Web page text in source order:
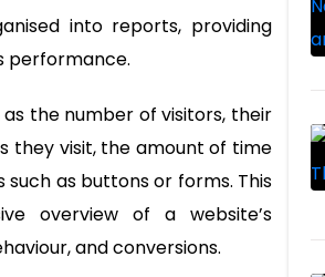
into reports, providing
performance.
the number of visitors, their
they visit, the amount of time
as buttons or forms. This
overview of a website’s
and conversions.